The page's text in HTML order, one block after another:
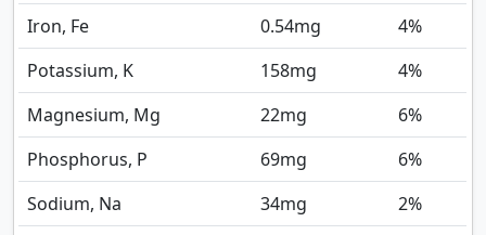
Iron, Fe
0.54mg
4%
Potassium, K
158mg
4%
Magnesium, Mg
22mg
6%
Phosphorus, P
69mg
6%
Sodium, Na
34mg
2%